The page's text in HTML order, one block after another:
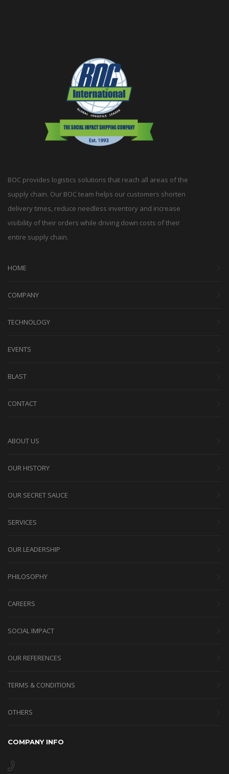
BOC provides logistics solutions that reach all areas of the
supply chain. Our BOC team helps our customers shorten
delivery times, reduce needless inventory and increase
visibility of their orders while driving down costs of their
entire supply chain.
HOME
COMPANY
TECHNOLOGY
EVENTS
BLAST
CONTACT
ABOUT US
OUR HISTORY
OUR SECRET SAUCE
SERVICES
OUR LEADERSHIP
PHILOSOPHY
CAREERS
SOCIAL IMPACT
OUR REFERENCES
TERMS & CONDITIONS
OTHERS
COMPANY INFO